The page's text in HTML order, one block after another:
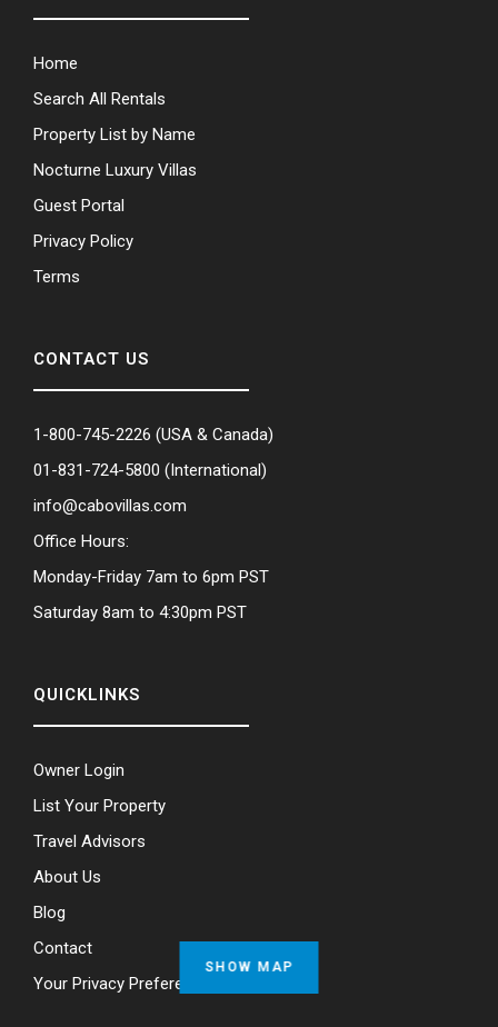
SHOW MAP
Home
Search All Rentals
Property List by Name
Nocturne Luxury Villas
Guest Portal
Privacy Policy
Terms
CONTACT US
1-800-745-2226 (USA & Canada)
01-831-724-5800 (International)
info@cabovillas.com
Office Hours:
Monday-Friday 7am to 6pm PST
Saturday 8am to 4:30pm PST
QUICKLINKS
Owner Login
List Your Property
Travel Advisors
About Us
Blog
Contact
Your Privacy Preferences